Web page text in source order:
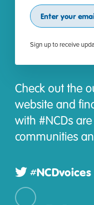
Subscribe
Sign up to receive
Check out the
website and
with #NCDs
communities
#NCDvoices